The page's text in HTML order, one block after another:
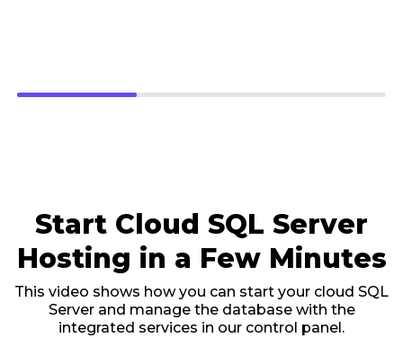
Start Cloud SQL Server
Hosting in a Few Minutes
This video shows how you can start your cloud SQL
Server and manage the database with the
integrated services in our control panel.